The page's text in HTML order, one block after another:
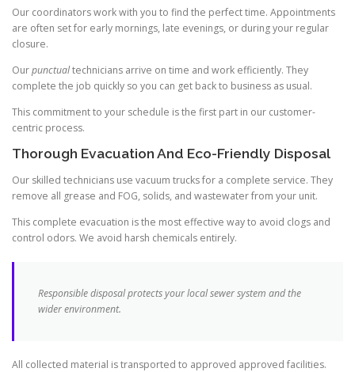
Our coordinators work with you to find the perfect time. Appointments
are often set for early mornings, late evenings, or during your regular
closure.
Ourpunctualtechnicians arrive on time and work efficiently. They
complete the job quickly so you can get back to business as usual.
This commitment to your schedule is the first part in our customer-
centric process.
Thorough Evacuation And Eco-Friendly Disposal
Our skilled technicians use vacuum trucks for a complete service. They
remove all grease and FOG, solids, and wastewater from your unit.
This complete evacuation is the most effective way to avoid clogs and
control odors. We avoid harsh chemicals entirely.
Responsible disposal protects your local sewer system and the
wider environment.
All collected material is transported to approved approved facilities.